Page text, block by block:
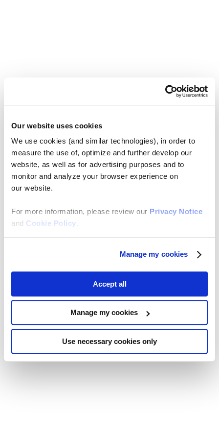
Our website uses cookies
We use cookies (and similar technologies), in order to
measure the use of, optimize and further develop our
website, as well as for advertising purposes and to
monitor and analyze your browser experience on
our website.
For more information, please review our Privacy Notice
and Cookie Policy.
Manage my cookies
Accept all
Manage my cookies
Use necessary cookies only